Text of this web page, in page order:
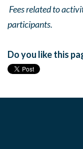
Fees related to
participants.
Do you like this